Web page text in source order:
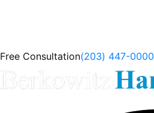
Free Consultation(203) 447-0000